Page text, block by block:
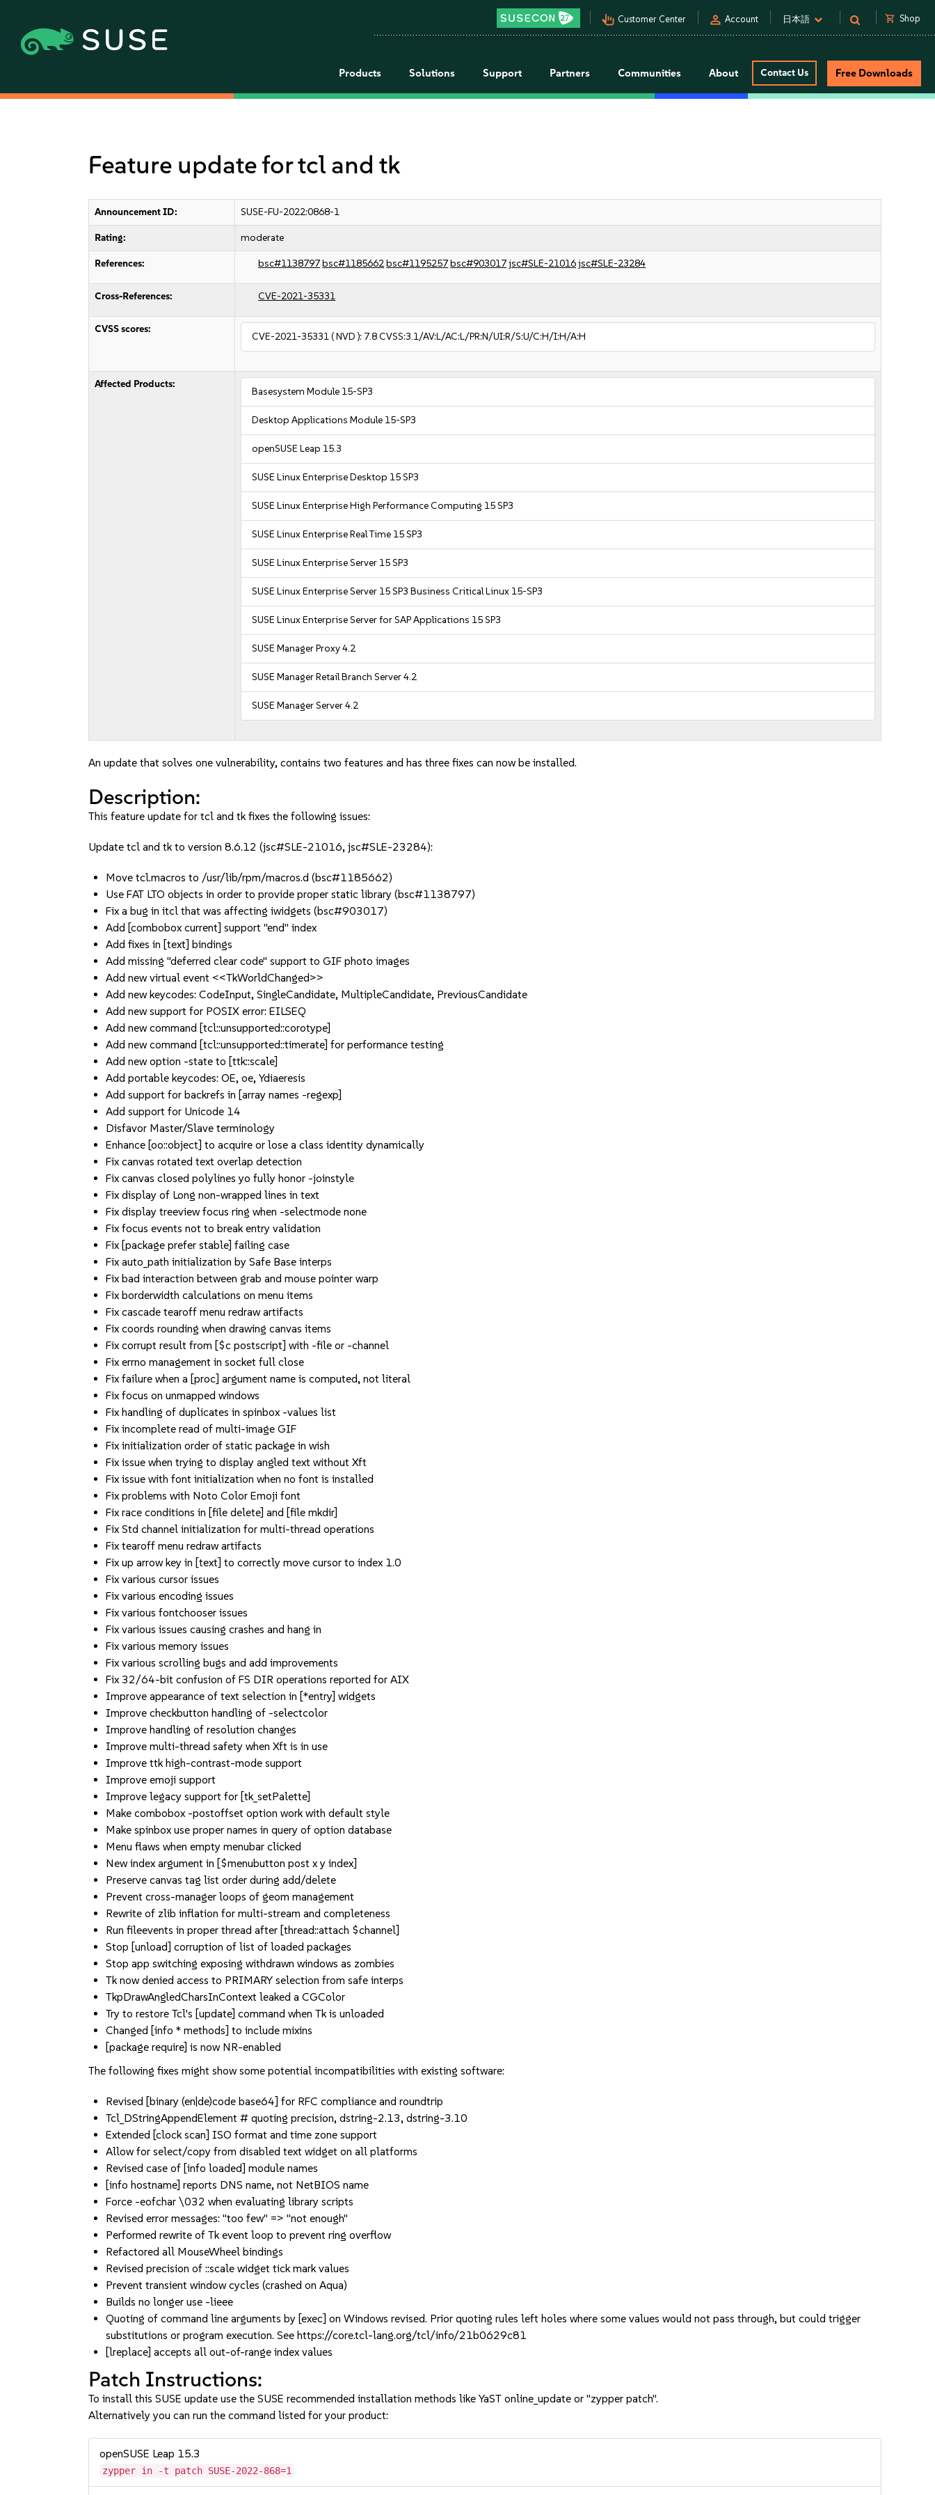
pan_tool_alt Customer Center person Account 日本語 shopping_cart Shop
Products Solutions Support Partners Communities About Contact Us Free Downloads
Feature update for tcl and tk
Announcement ID: SUSE-FU-2022:0868-1
Rating: moderate
References: bsc#1138797bsc#1185662bsc#1195257bsc#903017jsc#SLE-21016jsc#SLE-23284
Cross-References: CVE-2021-35331
CVSS scores:
CVE-2021-35331( NVD ): 7.8CVSS:3.1/AV:L/AC:L/PR:N/UI:R/S:U/C:H/I:H/A:H
Affected Products:
Basesystem Module 15-SP3
Desktop Applications Module 15-SP3
openSUSE Leap 15.3
SUSE Linux Enterprise Desktop 15 SP3
SUSE Linux Enterprise High Performance Computing 15 SP3
SUSE Linux Enterprise Real Time 15 SP3
SUSE Linux Enterprise Server 15 SP3
SUSE Linux Enterprise Server 15 SP3 Business Critical Linux 15-SP3
SUSE Linux Enterprise Server for SAP Applications 15 SP3
SUSE Manager Proxy 4.2
SUSE Manager Retail Branch Server 4.2
SUSE Manager Server 4.2
An update that solves one vulnerability, contains two features and has three fixes can now be installed.
Description:
This feature update for tcl and tk fixes the following issues:
Update tcl and tk to version 8.6.12 (jsc#SLE-21016, jsc#SLE-23284):
Move tcl.macros to /usr/lib/rpm/macros.d (bsc#1185662)
Use FAT LTO objects in order to provide proper static library (bsc#1138797)
Fix a bug in itcl that was affecting iwidgets (bsc#903017)
Add [combobox current] support "end" index
Add fixes in [text] bindings
Add missing "deferred clear code" support to GIF photo images
Add new virtual event <<TkWorldChanged>>
Add new keycodes: CodeInput, SingleCandidate, MultipleCandidate, PreviousCandidate
Add new support for POSIX error: EILSEQ
Add new command [tcl::unsupported::corotype]
Add new command [tcl::unsupported::timerate] for performance testing
Add new option -state to [ttk::scale]
Add portable keycodes: OE, oe, Ydiaeresis
Add support for backrefs in [array names -regexp]
Add support for Unicode 14
Disfavor Master/Slave terminology
Enhance [oo::object] to acquire or lose a class identity dynamically
Fix canvas rotated text overlap detection
Fix canvas closed polylines yo fully honor -joinstyle
Fix display of Long non-wrapped lines in text
Fix display treeview focus ring when -selectmode none
Fix focus events not to break entry validation
Fix [package prefer stable] failing case
Fix auto_path initialization by Safe Base interps
Fix bad interaction between grab and mouse pointer warp
Fix borderwidth calculations on menu items
Fix cascade tearoff menu redraw artifacts
Fix coords rounding when drawing canvas items
Fix corrupt result from [$c postscript] with -file or -channel
Fix errno management in socket full close
Fix failure when a [proc] argument name is computed, not literal
Fix focus on unmapped windows
Fix handling of duplicates in spinbox -values list
Fix incomplete read of multi-image GIF
Fix initialization order of static package in wish
Fix issue when trying to display angled text without Xft
Fix issue with font initialization when no font is installed
Fix problems with Noto Color Emoji font
Fix race conditions in [file delete] and [file mkdir]
Fix Std channel initialization for multi-thread operations
Fix tearoff menu redraw artifacts
Fix up arrow key in [text] to correctly move cursor to index 1.0
Fix various cursor issues
Fix various encoding issues
Fix various fontchooser issues
Fix various issues causing crashes and hang in
Fix various memory issues
Fix various scrolling bugs and add improvements
Fix 32/64-bit confusion of FS DIR operations reported for AIX
Improve appearance of text selection in [*entry] widgets
Improve checkbutton handling of -selectcolor
Improve handling of resolution changes
Improve multi-thread safety when Xft is in use
Improve ttk high-contrast-mode support
Improve emoji support
Improve legacy support for [tk_setPalette]
Make combobox -postoffset option work with default style
Make spinbox use proper names in query of option database
Menu flaws when empty menubar clicked
New index argument in [$menubutton post x y index]
Preserve canvas tag list order during add/delete
Prevent cross-manager loops of geom management
Rewrite of zlib inflation for multi-stream and completeness
Run fileevents in proper thread after [thread::attach $channel]
Stop [unload] corruption of list of loaded packages
Stop app switching exposing withdrawn windows as zombies
Tk now denied access to PRIMARY selection from safe interps
TkpDrawAngledCharsInContext leaked a CGColor
Try to restore Tcl's [update] command when Tk is unloaded
Changed [info * methods] to include mixins
[package require] is now NR-enabled
The following fixes might show some potential incompatibilities with existing software:
Revised [binary (en|de)code base64] for RFC compliance and roundtrip
Tcl_DStringAppendElement # quoting precision, dstring-2.13, dstring-3.10
Extended [clock scan] ISO format and time zone support
Allow for select/copy from disabled text widget on all platforms
Revised case of [info loaded] module names
[info hostname] reports DNS name, not NetBIOS name
Force -eofchar \032 when evaluating library scripts
Revised error messages: "too few" => "not enough"
Performed rewrite of Tk event loop to prevent ring overflow
Refactored all MouseWheel bindings
Revised precision of ::scale widget tick mark values
Prevent transient window cycles (crashed on Aqua)
Builds no longer use -lieee
Quoting of command line arguments by [exec] on Windows revised. Prior quoting rules left holes where some values would not pass through, but could trigger
substitutions or program execution. See https://core.tcl-lang.org/tcl/info/21b0629c81
[lreplace] accepts all out-of-range index values
Patch Instructions:
To install this SUSE update use the SUSE recommended installation methods like YaST online_update or "zypper patch".
Alternatively you can run the command listed for your product:
openSUSE Leap 15.3
zypper in -t patch SUSE-2022-868=1